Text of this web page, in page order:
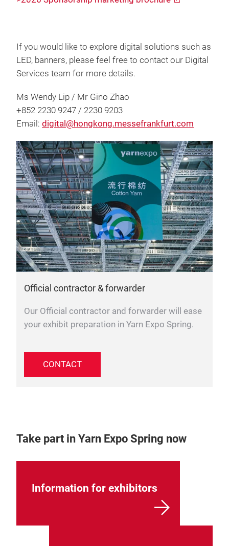
If you would like to explore digital solutions such as
LED, banners, please feel free to contact our Digital
Services team for more details.
Ms Wendy Lip / Mr Gino Zhao
+852 2230 9247 / 2230 9203
Email: digital@hongkong.messefrankfurt.com
Official contractor & forwarder
Our Official contractor and forwarder will ease
your exhibit preparation in Yarn Expo Spring.
CONTACT
Take part in Yarn Expo Spring now
Information for exhibitors